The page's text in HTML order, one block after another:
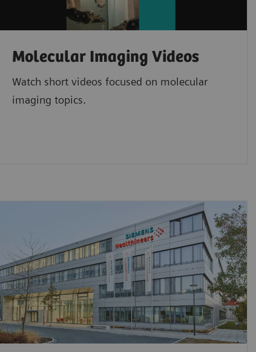
Molecular Imaging Videos
Watch short videos focused on molecular
imaging topics.